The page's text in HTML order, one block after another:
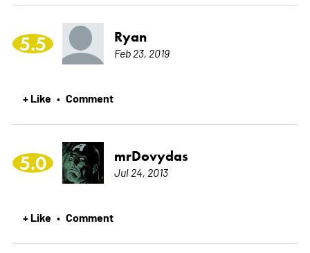
5.5 Ryan
Feb 23, 2019
+ Like • Comment
5.0 mrDovydas
Jul 24, 2013
+ Like • Comment